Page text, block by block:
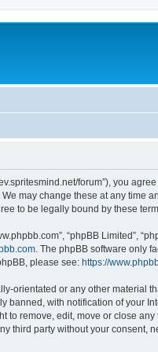
forum”), you
may change these at any time
to be legally bound by these
“phpBB Limited”,
. The phpBB software only
please see: https://
or any other material
with notification of your
remove, edit, move or close
party without your consent,